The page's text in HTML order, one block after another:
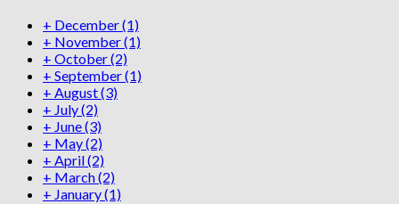
+ December(1)
+ November(1)
+ October(2)
+ September(1)
+ August(3)
+ July(2)
+ June(3)
+ May(2)
+ April(2)
+ March(2)
+ January(1)